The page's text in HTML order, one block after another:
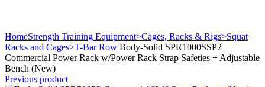
HomeStrength Training Equipment>Cages, Racks & Rigs>Squat
Racks and Cages>T-Bar Row Body-Solid SPR1000SSP2
Commercial Power Rack w/Power Rack Strap Safeties + Adjustable
Bench (New)
Previous product